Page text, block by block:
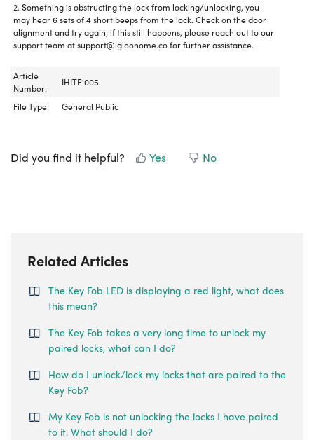
2. Something is obstructing the lock from locking/unlocking, you
may hear 6 sets of 4 short beeps from the lock. Check on the door
alignment and try again; if this still happens, please reach out to our
support team at support@igloohome.co for further assistance.
Article
Number:
IHITF1005
File Type:
General Public
Did you find it helpful? Yes No
Related Articles
The Key Fob LED is displaying a red light, what does
this mean?
The Key Fob takes a very long time to unlock my
paired locks, what can I do?
How do I unlock/lock my locks that are paired to the
Key Fob?
My Key Fob is not unlocking the locks I have paired
to it. What should I do?